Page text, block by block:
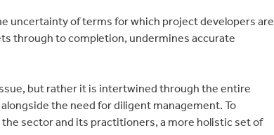
uncertainty of terms for which project developers are
through to completion, undermines accurate
but rather it is intertwined through the entire
the need for diligent management. To
sector and its practitioners, a more holistic set of